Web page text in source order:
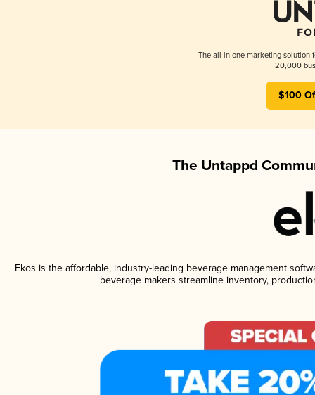
The all-in-one marketing solution
20,000
$100
The Untappd
Ekos is the affordable, industry-leading beverage management
beverage makers streamline inventory,